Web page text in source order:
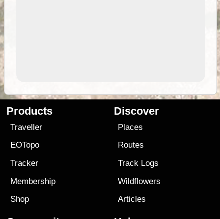
Products
Traveller
EOTopo
Tracker
Membership
Shop
Discover
Places
Routes
Track Logs
Wildflowers
Articles